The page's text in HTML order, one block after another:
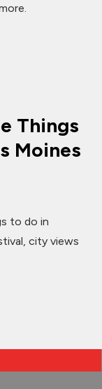
Things
Moines
to do in
city views